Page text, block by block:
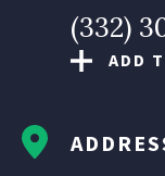
(332)
ADD